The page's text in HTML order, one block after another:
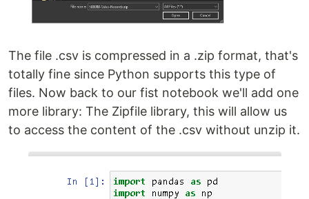
The file .csv is compressed in a .zip format, that's
totally fine since Python supports this type of
files. Now back to our fist notebook we'll add one
more library: The Zipfile library, this will allow us
to access the content of the .csv without unzip it.